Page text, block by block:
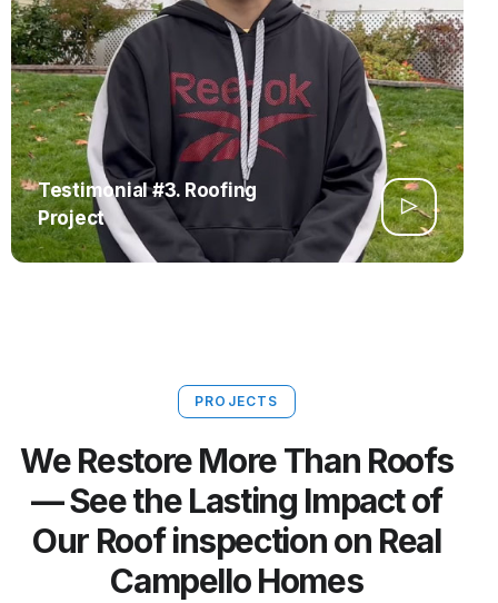
Testimonial #3. Roofing
Project
PROJECTS
We Restore More Than Roofs
— See the Lasting Impact of
Our Roof inspection on Real
Campello Homes